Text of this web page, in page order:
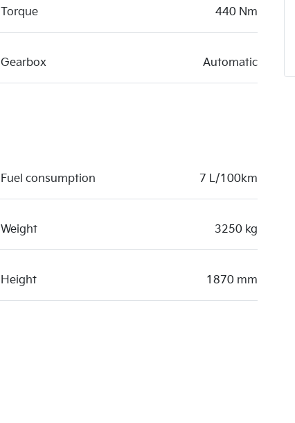
Torque 440 Nm
Gearbox Automatic
Fuel consumption 7 L/100km
Weight 3250 kg
Height 1870 mm